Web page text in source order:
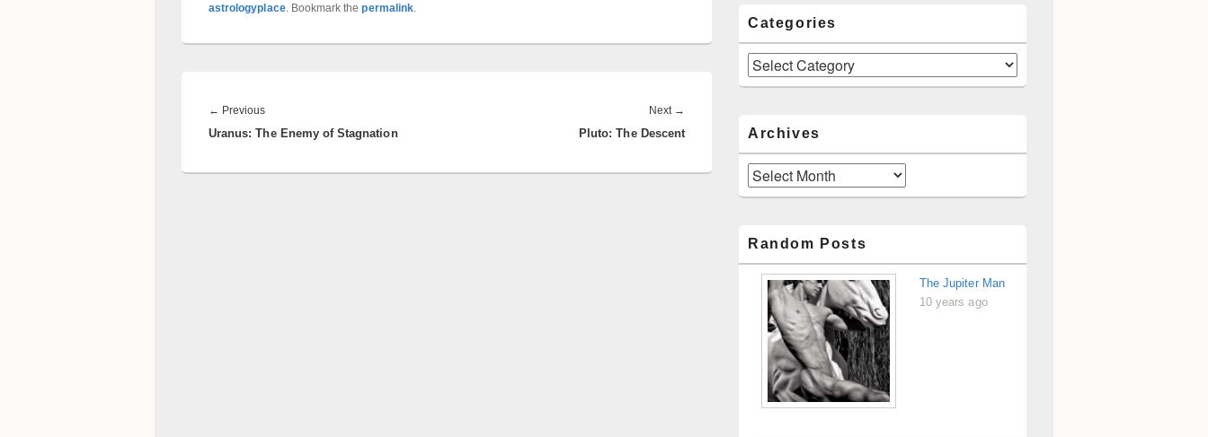
astrologyplace. Bookmark thepermalink.
navigation
← PreviousPrevious
post:
Uranus: The Enemy of Stagnation
Next →
post:
Pluto: The Descent
Categories
Categories
Archives
Archives
Random Posts
The Jupiter Man
10 years ago